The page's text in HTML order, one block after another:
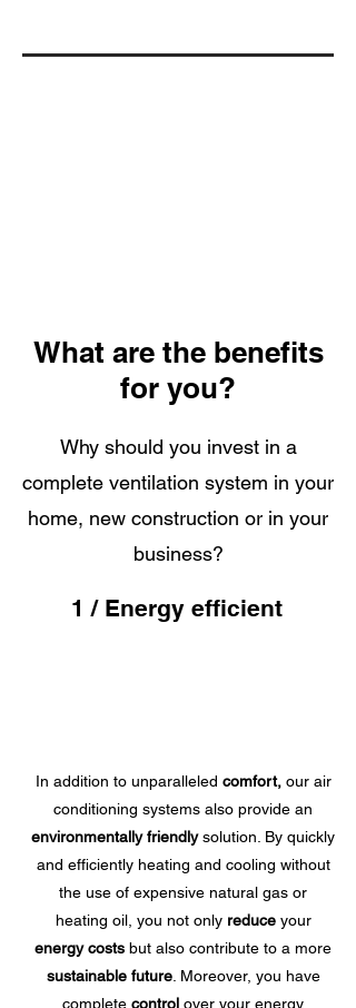
What are the benefits
for you?
Why should you invest in a
complete ventilation system in your
home, new construction or in your
business?
1 / Energy efficient
In addition to unparalleled comfort,our air
conditioning systems also provide an
environmentally friendlysolution. By quickly
and efficiently heating and cooling without
the use of expensive natural gas or
heating oil, you not only reduce your
energy costs but also contribute to a more
sustainable future. Moreover, you have
complete control over your energy